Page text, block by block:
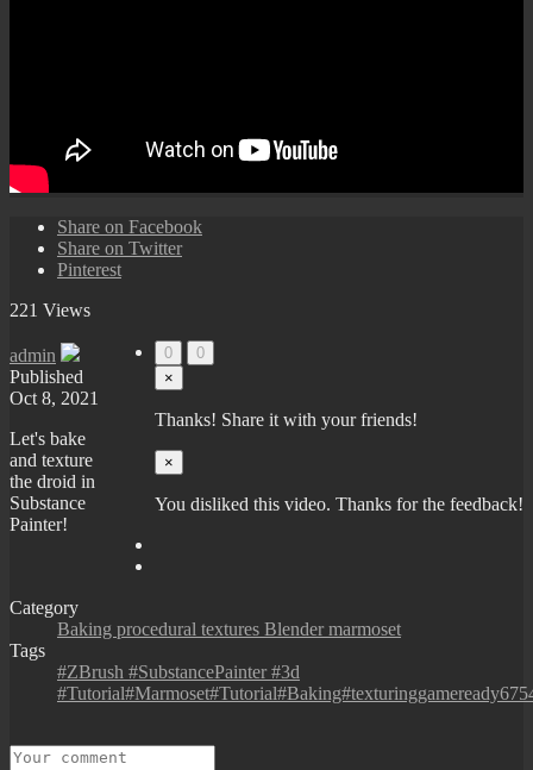
Share on Facebook
Share on Twitter
Pinterest
221 Views
0
0
×
Thanks! Share it with your friends!
×
You disliked this video. Thanks for the feedback!
admin
Published
Oct 8, 2021
Let's bake
and texture
the droid in
Substance
Painter!
Category
Baking procedural textures Blender marmoset
Tags
#ZBrush #SubstancePainter #3d